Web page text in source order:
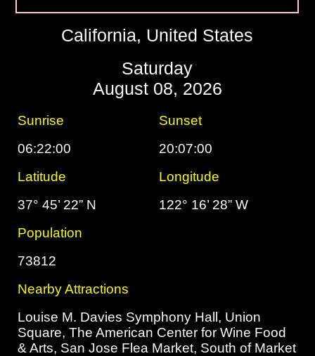
California, United States
Saturday
August 08, 2026
Sunrise
Sunset
06:22:00
20:07:00
Latitude
Longitude
37° 45’ 22” N
122° 16’ 28” W
Population
73812
Nearby Attractions
Louise M. Davies Symphony Hall, Union
Square, The American Center for Wine Food
& Arts, San Jose Flea Market, South of Market